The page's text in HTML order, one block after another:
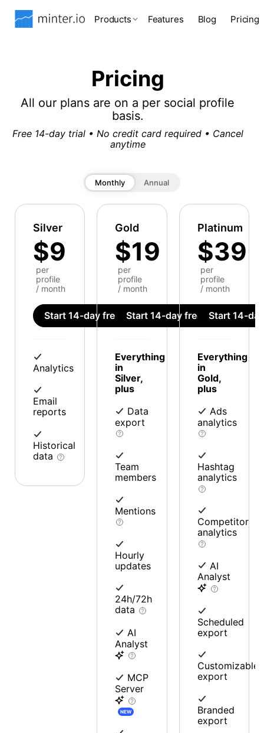
Products Features Blog Pricing
Pricing
All our plans are on a per social profile
basis.
Free 14-day trial • No credit card required • Cancel
anytime
Monthly Annual
Silver
$9
per
profile
/ month
Start 14-day free trial
Analytics
Email
reports
Historical
data
Gold
$19
per
profile
/ month
Start 14-day free trial
Everything
in
Silver,
plus
Data
export
Team
members
Mentions
Hourly
updates
24h/72h
data
AI
Analyst
MCP
Server
NEW
Platinum
$39
per
profile
/ month
Start 14-
Everything
in
Gold,
plus
Ads
analytics
Hashtag
analytics
Competitor
analytics
AI
Analyst
Scheduled
export
Customizable
export
Branded
export